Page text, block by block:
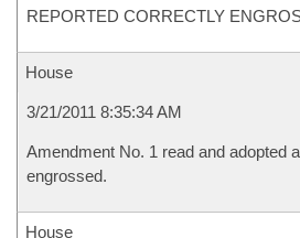
REPORTED CORRECTLY
House
3/21/2011 8:35:34 AM
Amendment No. 1 read and adopted
engrossed.
House